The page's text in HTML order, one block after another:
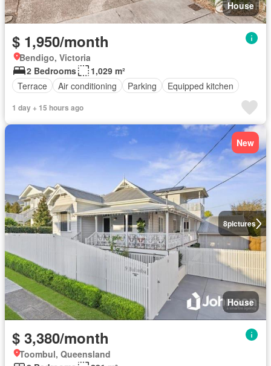
House
$ 1,950/month
Bendigo, Victoria
2 Bedrooms
1,029 m²
Terrace
Air conditioning Parking Equipped kitchen
1 day + 15 hours ago
8pictures
New
House
$ 3,380/month
Toombul, Queensland